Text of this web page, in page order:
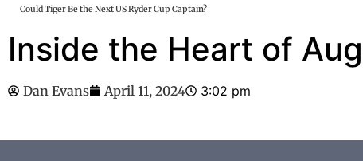
Could Tiger Be the Next US Ryder Cup Captain?
Inside the Heart of
Dan Evans April 11, 2024 3:02 pm